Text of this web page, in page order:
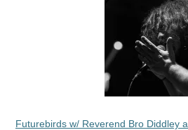
Futurebirds w/ Reverend Bro Diddley